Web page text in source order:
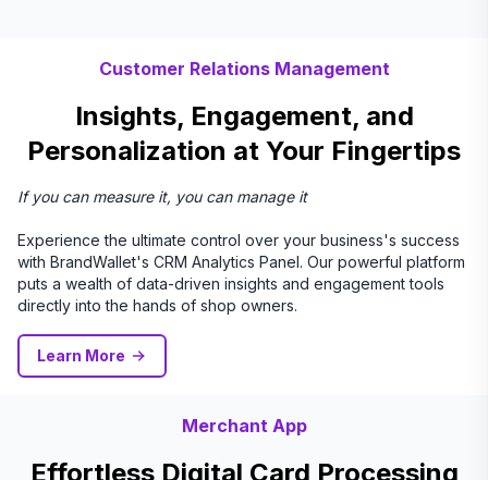
Customer Relations Management
Insights, Engagement, and
Personalization at Your Fingertips
If you can measure it, you can manage it
Experience the ultimate control over your business's success
with BrandWallet's CRM Analytics Panel. Our powerful platform
puts a wealth of data-driven insights and engagement tools
directly into the hands of shop owners.
Learn More
Merchant App
Effortless Digital Card Processing